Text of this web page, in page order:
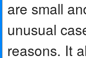
are small
unusual
reasons. It